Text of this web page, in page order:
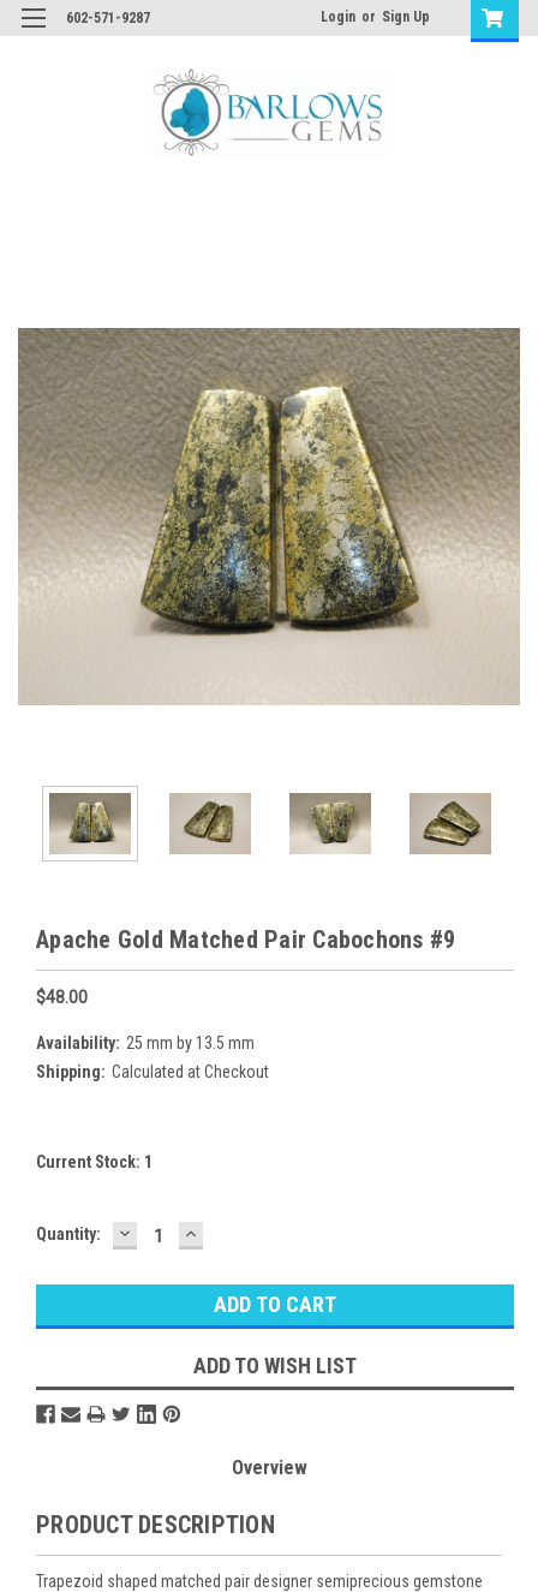
602-571-9287 Login or Sign Up
Apache Gold Matched Pair Cabochons #9
$48.00
Availability: 25 mm by 13.5 mm
Shipping: Calculated at Checkout
Current Stock: 1
Quantity: DECREASE
QUANTITY:
INCREASE
QUANTITY:
ADD TO WISH LIST
Overview
PRODUCT DESCRIPTION
Trapezoid shaped matched pair designer semiprecious gemstone